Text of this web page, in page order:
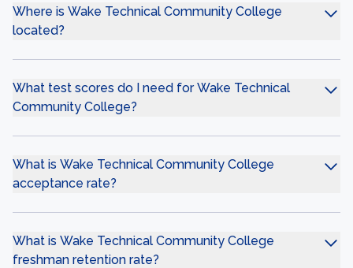
Where is Wake Technical Community College
located?
What test scores do I need for Wake Technical
Community College?
What is Wake Technical Community College
acceptance rate?
What is Wake Technical Community College
freshman retention rate?